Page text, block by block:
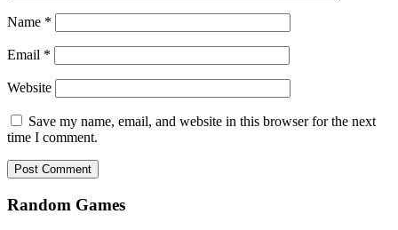
Name *
Email *
Website
Save my name, email, and website in this browser for the next
time I comment.
Random Games